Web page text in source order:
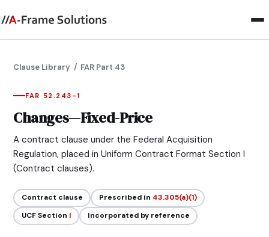
Clause Library / FAR Part 43
FAR 52.243-1
Changes—Fixed-Price
A contract clause under the Federal Acquisition
Regulation, placed in Uniform Contract Format Section I
(Contract clauses).
Contract clause Prescribed in 43.305(a)(1)
UCF Section I Incorporated by reference